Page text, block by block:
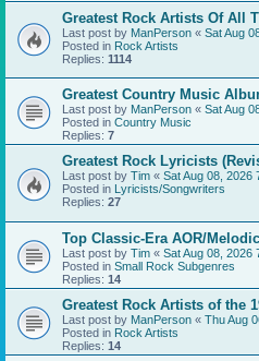
Greatest Rock Artists Of All
Last post by ManPerson « Sat Aug
Posted in Rock Artists
Replies: 1114
Greatest Country Music
Last post by ManPerson « Sat Aug
Posted in Country Music
Replies: 7
Greatest Rock Lyricists
Last post by Tim « Sat Aug 08, 2026
Posted in Lyricists/Songwriters
Replies: 27
Top Classic-Era AOR/
Last post by Tim « Sat Aug 08, 2026
Posted in Small Rock Subgenres
Replies: 14
Greatest Rock Artists of the
Last post by ManPerson « Thu Aug
Posted in Rock Artists
Replies: 14